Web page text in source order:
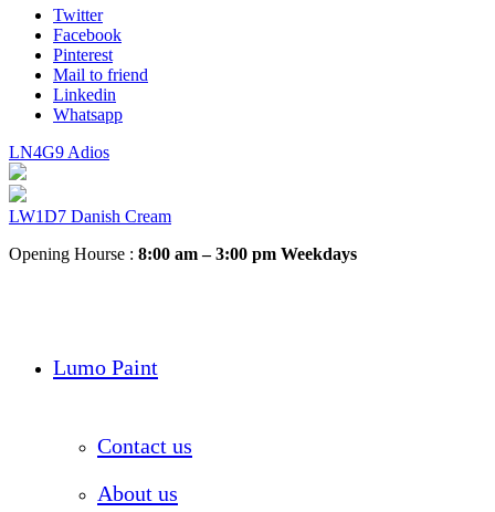
Twitter
Facebook
Pinterest
Mail to friend
Linkedin
Whatsapp
LN4G9 Adios
LW1D7 Danish Cream
Opening Hourse : 8:00 am – 3:00 pm Weekdays
Lumo Paint
Contact us
About us